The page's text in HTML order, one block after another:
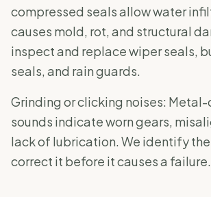
compressed seals allow water
causes mold, rot, and structural
inspect and replace wiper seals,
seals, and rain guards.
Grinding or clicking noises:
sounds indicate worn gears,
lack of lubrication. We identify the
correct it before it causes a failure.